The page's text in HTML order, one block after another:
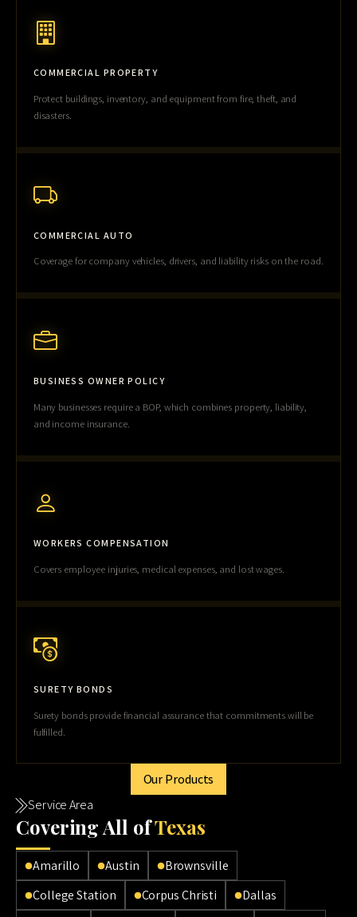
COMMERCIAL PROPERTY
Protect buildings, inventory, and equipment from fire, theft, and
disasters.
COMMERCIAL AUTO
Coverage for company vehicles, drivers, and liability risks on the road.
BUSINESS OWNER POLICY
Many businesses require a BOP, which combines property, liability,
and income insurance.
WORKERS COMPENSATION
Covers employee injuries, medical expenses, and lost wages.
SURETY BONDS
Surety bonds provide financial assurance that commitments will be
fulfilled.
Our Products
Service Area
Covering All ofTexas
Amarillo Austin
Brownsville
College Station
Corpus Christi
Dallas